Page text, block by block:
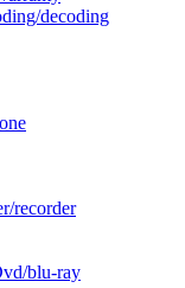
decoding
recorder
blu-ray